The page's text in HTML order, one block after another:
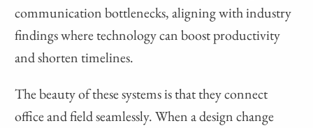
communication bottlenecks, aligning with industry
findings where technology can boost productivity
and shorten timelines.
The beauty of these systems is that they connect
office and field seamlessly. When a design change